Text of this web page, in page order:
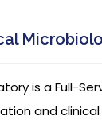
is a Full-
and clinical